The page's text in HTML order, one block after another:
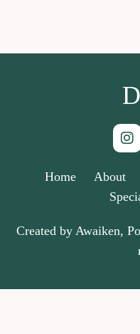
Home About
Created by Awaiken,